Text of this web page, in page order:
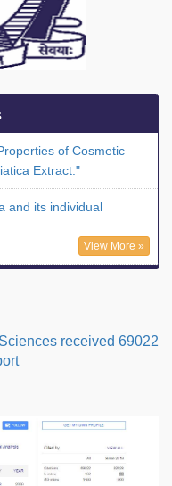
of Cosmetic
Extract."
and its individual
View More »
received 69022